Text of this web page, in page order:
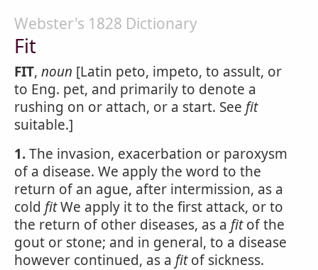
Webster's 1828 Dictionary
Fit
FIT, noun [Latin peto, impeto, to assult, or
to Eng. pet, and primarily to denote a
rushing on or attach, or a start. See fit
suitable.]
1.The invasion, exacerbation or paroxysm
of a disease. We apply the word to the
return of an ague, after intermission, as a
cold fitWe apply it to the first attack, or to
the return of other diseases, as a fitof the
gout or stone; and in general, to a disease
however continued, as a fitof sickness.